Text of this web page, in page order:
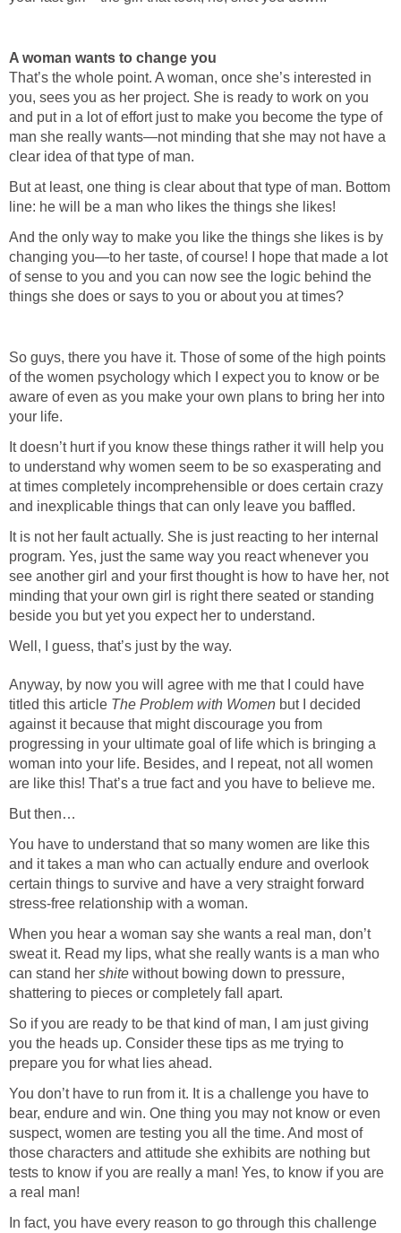
A woman wants to change you
That’s the whole point. A woman, once she’s interested in
you, sees you as her project. She is ready to work on you
and put in a lot of effort just to make you become the type of
man she really wants—not minding that she may not have a
clear idea of that type of man.
But at least, one thing is clear about that type of man. Bottom
line: he will be a man who likes the things she likes!
And the only way to make you like the things she likes is by
changing you—to her taste, of course! I hope that made a lot
of sense to you and you can now see the logic behind the
things she does or says to you or about you at times?
So guys, there you have it. Those of some of the high points
of the women psychology which I expect you to know or be
aware of even as you make your own plans to bring her into
your life.
It doesn’t hurt if you know these things rather it will help you
to understand why women seem to be so exasperating and
at times completely incomprehensible or does certain crazy
and inexplicable things that can only leave you baffled.
It is not her fault actually. She is just reacting to her internal
program. Yes, just the same way you react whenever you
see another girl and your first thought is how to have her, not
minding that your own girl is right there seated or standing
beside you but yet you expect her to understand.
Well, I guess, that’s just by the way.
Anyway, by now you will agree with me that I could have
titled this article The Problem with Women but I decided
against it because that might discourage you from
progressing in your ultimate goal of life which is bringing a
woman into your life. Besides, and I repeat, not all women
are like this! That’s a true fact and you have to believe me.
But then…
You have to understand that so many women are like this
and it takes a man who can actually endure and overlook
certain things to survive and have a very straight forward
stress-free relationship with a woman.
When you hear a woman say she wants a real man, don’t
sweat it. Read my lips, what she really wants is a man who
can stand her shite without bowing down to pressure,
shattering to pieces or completely fall apart.
So if you are ready to be that kind of man, I am just giving
you the heads up. Consider these tips as me trying to
prepare you for what lies ahead.
You don’t have to run from it. It is a challenge you have to
bear, endure and win. One thing you may not know or even
suspect, women are testing you all the time. And most of
those characters and attitude she exhibits are nothing but
tests to know if you are really a man! Yes, to know if you are
a real man!
In fact, you have every reason to go through this challenge